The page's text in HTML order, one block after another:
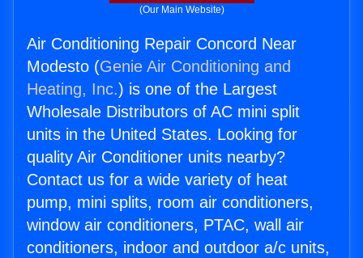
(Our Main Website)
Air Conditioning Repair Concord Near
Modesto (Genie Air Conditioning and
Heating, Inc.) is one of the Largest
Wholesale Distributors of AC mini split
units in the United States. Looking for
quality Air Conditioner units nearby?
Contact us for a wide variety of heat
pump, mini splits, room air conditioners,
window air conditioners, PTAC, wall air
conditioners, indoor and outdoor a/c units,